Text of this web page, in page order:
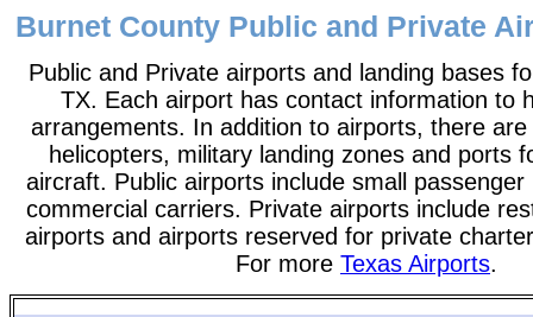
Burnet County Public and Private
Public and Private airports and landing bases
TX. Each airport has contact information to
arrangements. In addition to airports, there
helicopters, military landing zones and ports
aircraft. Public airports include small passenger
commercial carriers. Private airports include
airports and airports reserved for private
For more Texas Airports.